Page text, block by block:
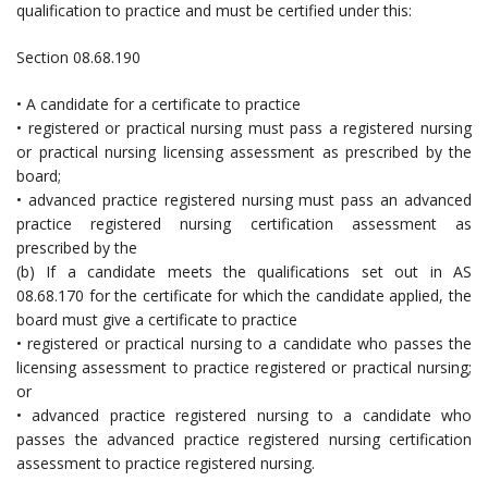
qualification to practice and must be certified under this:
Section 08.68.190
• A candidate for a certificate to practice
• registered or practical nursing must pass a registered nursing
or practical nursing licensing assessment as prescribed by the
board;
• advanced practice registered nursing must pass an advanced
practice registered nursing certification assessment as
prescribed by the
(b) If a candidate meets the qualifications set out in AS
08.68.170 for the certificate for which the candidate applied, the
board must give a certificate to practice
• registered or practical nursing to a candidate who passes the
licensing assessment to practice registered or practical nursing;
or
• advanced practice registered nursing to a candidate who
passes the advanced practice registered nursing certification
assessment to practice registered nursing.